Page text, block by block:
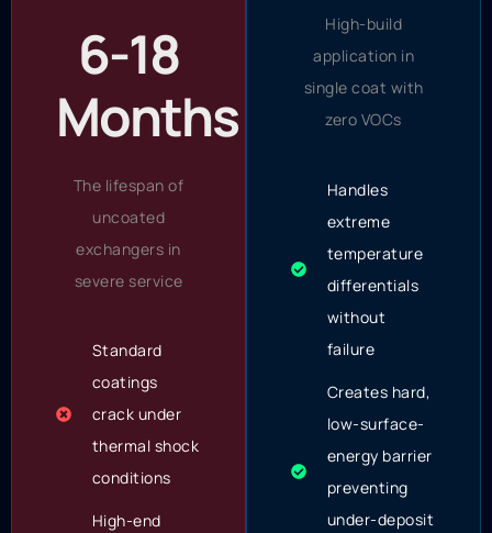
6-18
Months
The lifespan of
uncoated
exchangers in
severe service
Standard
coatings
crack under
thermal shock
conditions
High-end
High-build
application in
single coat with
zero VOCs
Handles
extreme
temperature
differentials
without
failure
Creates hard,
low-surface-
energy barrier
preventing
under-deposit